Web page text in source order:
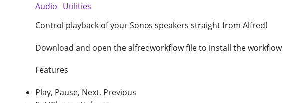
Audio Utilities
Control playback of your Sonos speakers straight from Alfred!
Download and open the alfredworkflow file to install the workflow
Features
Play, Pause, Next, Previous